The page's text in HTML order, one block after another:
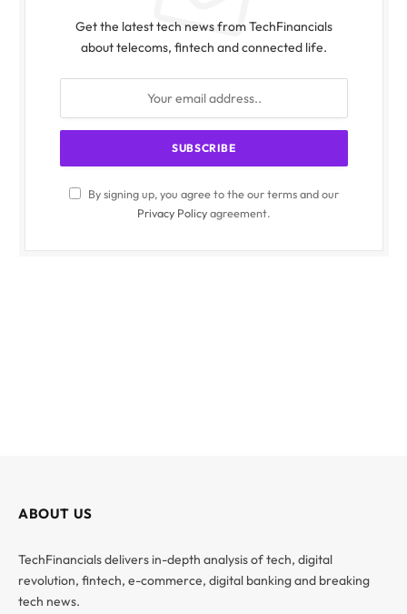
Get the latest tech news from TechFinancials
about telecoms, fintech and connected life.
By signing up, you agree to the our terms and our
Privacy Policyagreement.
ABOUT US
TechFinancials delivers in-depth analysis of tech, digital
revolution, fintech, e-commerce, digital banking and breaking
tech news.